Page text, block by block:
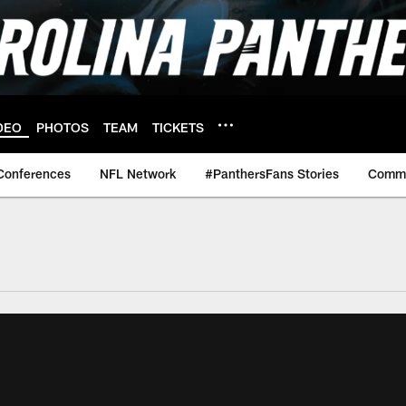
PHOTOS TEAM TICKETS
NFL Network #PanthersFans Stories